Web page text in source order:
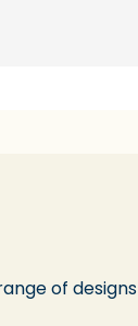
of designs